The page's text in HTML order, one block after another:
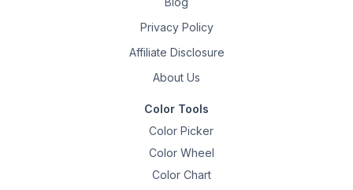
Privacy Policy
Affiliate Disclosure
About Us
Color Tools
Color Picker
Color Wheel
Color Chart